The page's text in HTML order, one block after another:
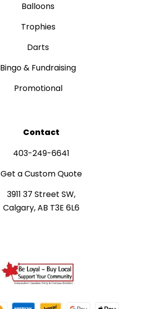
Balloons
Trophies
Darts
Bingo & Fundraising
Promotional
Contact
403-249-6641
Get a Custom Quote
3911 37 Street SW,
Calgary, AB T3E 6L6